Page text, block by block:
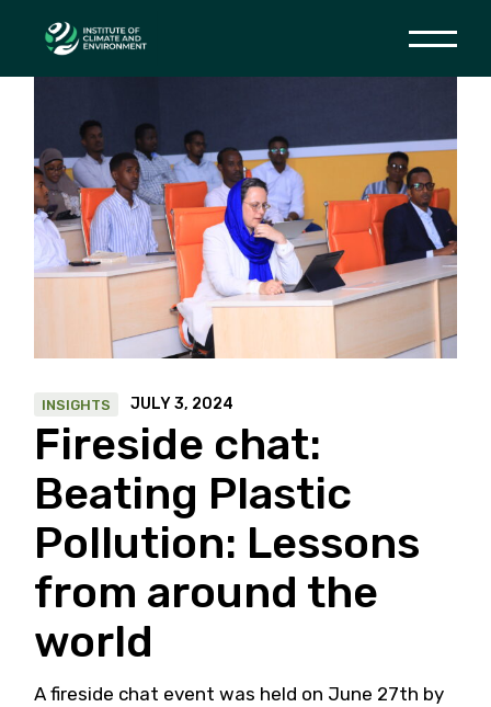
INSIGHTS JULY 3, 2024
Fireside chat:
Beating Plastic
Pollution: Lessons
from around the
world
A fireside chat event was held on June 27th by